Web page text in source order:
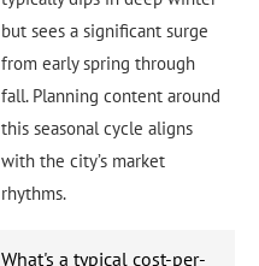
but sees a significant surge
from early spring through
fall. Planning content around
this seasonal cycle aligns
with the city’s market
rhythms.
What's a typical cost-per-